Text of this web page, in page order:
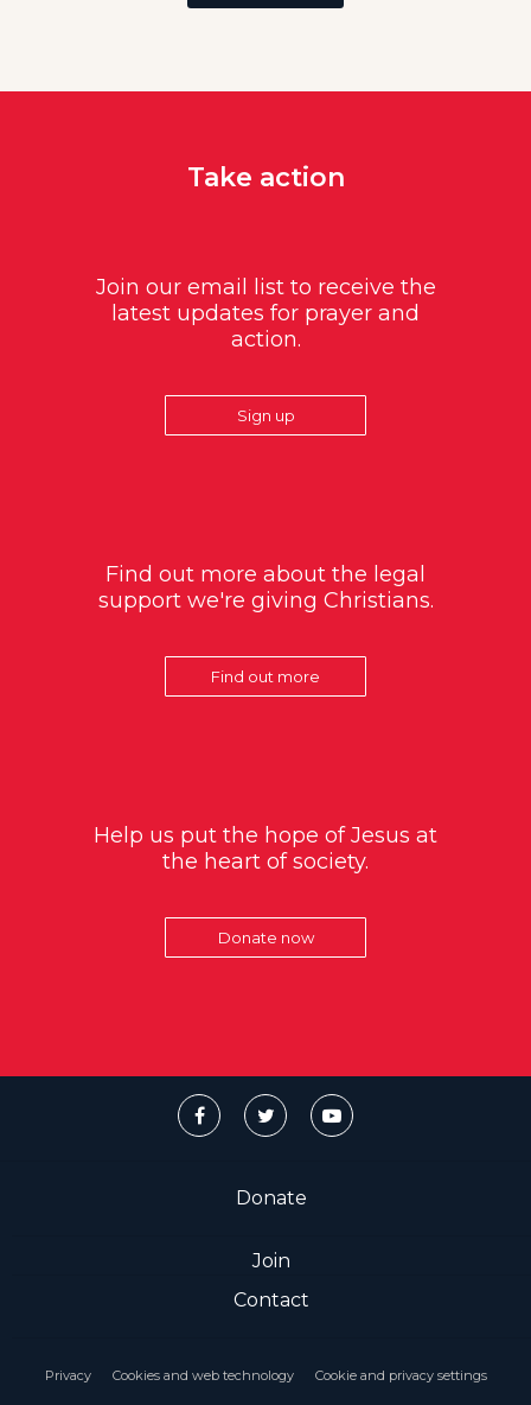
Take action
Join our email list to receive the
latest updates for prayer and
action.
Sign up
Find out more about the legal
support we're giving Christians.
Find out more
Help us put the hope of Jesus at
the heart of society.
Donate now
Donate
Join
Contact
Privacy Cookies and web technology Cookie and privacy settings